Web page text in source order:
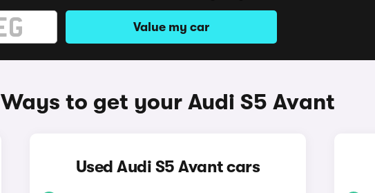
Value my car
Ways to get your Audi S5 Avant
Used Audi S5 Avant cars